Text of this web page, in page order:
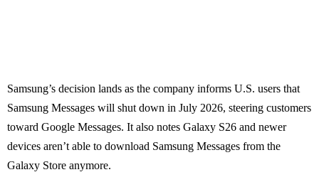
Samsung’s decision lands as the company informs U.S. users that
Samsung Messages will shut down in July 2026, steering customers
toward Google Messages. It also notes Galaxy S26 and newer
devices aren’t able to download Samsung Messages from the
Galaxy Store anymore.